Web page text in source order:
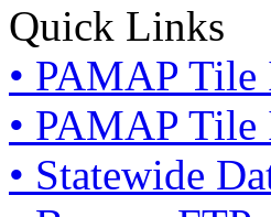
Quick Links
• PAMAP
• PAMAP Tile
• Statewide